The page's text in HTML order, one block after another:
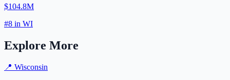
$104.8M
#8 in WI
Explore More
📍 Wisconsin